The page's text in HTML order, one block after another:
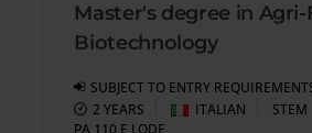
Master's degree in Agri-
Biotechnology
SUBJECT TO ENTRY
2 YEARS
ITALIAN
STEM
PA 110 E LODE